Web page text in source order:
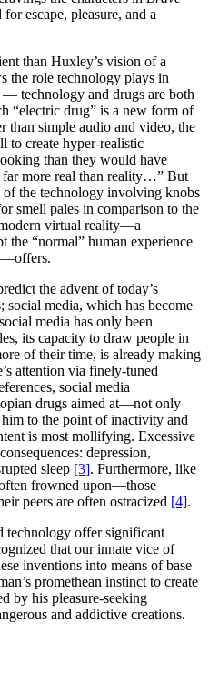
escape, pleasure, and a
than Huxley’s vision of a
the role technology plays in
technology and drugs are both
“electric drug” is a new form of
than simple audio and video, the
to create hyper-realistic
than they would have
far more real than reality…” But
the technology involving knobs
smell pales in comparison to the
virtual reality—a
the “normal” human experience
the advent of today’s
social media, which has become
media has only been
its capacity to draw people in
of their time, is already making
attention via finely-tuned
social media
drugs aimed at—not only
to the point of inactivity and
is most mollifying. Excessive
depression,
sleep [3]. Furthermore, like
frowned upon—those
peers are often ostracized [4].
technology offer significant
that our innate vice of
inventions into means of base
promethean instinct to create
by his pleasure-seeking
and addictive creations.